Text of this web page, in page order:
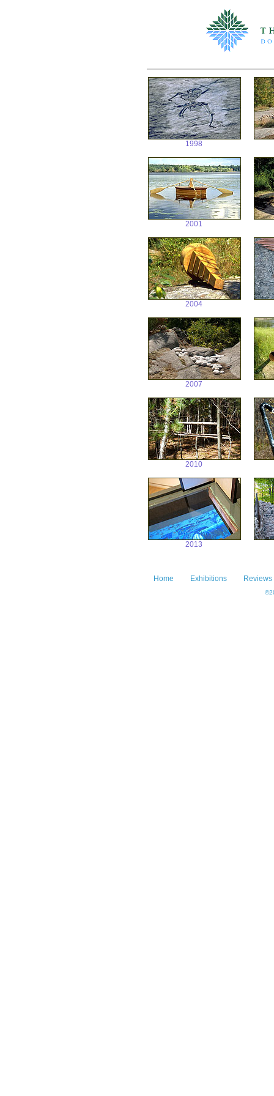
1998
2001
2004
2007
2010
2013
Home Exhibitions Reviews